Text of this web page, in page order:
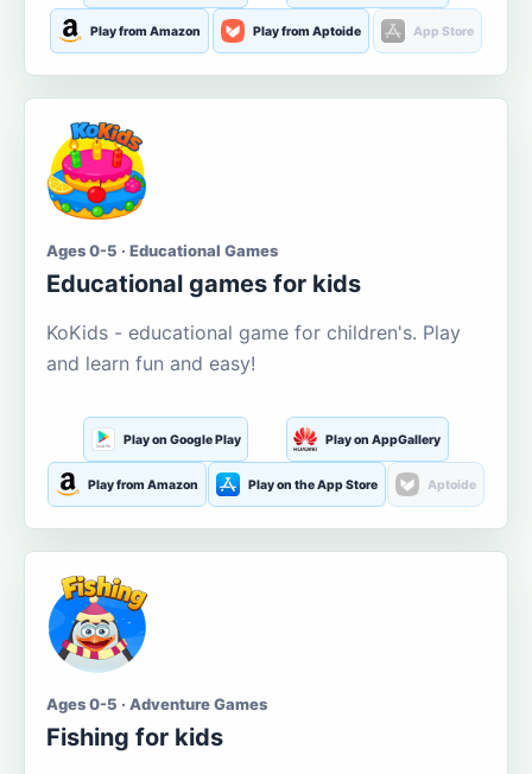
Play from Amazon Play from Aptoide App Store
Ages 0-5 · Educational Games
Educational games for kids
KoKids - educational game for children's. Play
and learn fun and easy!
Play on Google Play Play on AppGallery
Play from Amazon Play on the App Store Aptoide
Ages 0-5 · Adventure Games
Fishing for kids